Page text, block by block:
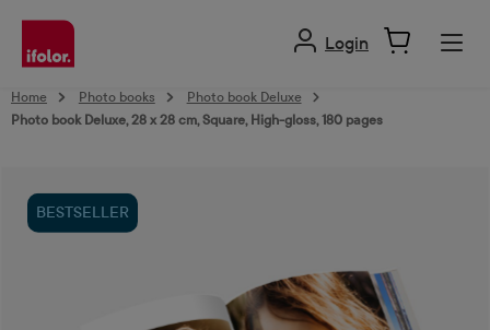
content
Login
Home Photo books
Photo book Deluxe
Photo book Deluxe, 28 x 28 cm, Square, High-gloss, 180 pages
BESTSELLER